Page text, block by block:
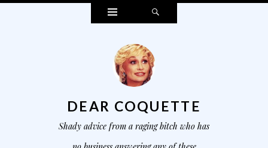
Widgets
DEAR COQUETTE
Shady advice from a raging bitch who has